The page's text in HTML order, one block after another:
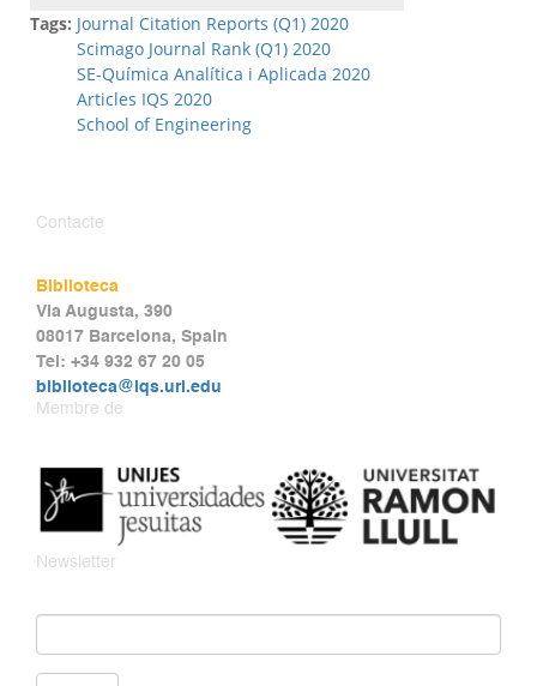
Tags: Journal Citation Reports (Q1) 2020
Scimago Journal Rank (Q1) 2020
SE-Química Analítica i Aplicada 2020
Articles IQS 2020
School of Engineering
Contacte
Biblioteca
Via Augusta, 390
08017 Barcelona, Spain
Tel: +34 932 67 20 05
biblioteca@iqs.url.edu
Membre de
Newsletter